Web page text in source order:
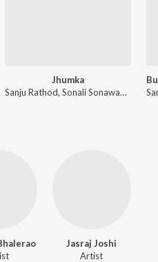
Jhumka
Sanju Rathod, Sonali Sonawane, G-SPXRK ft. Nick Shinde
Jasraj Joshi
Artist